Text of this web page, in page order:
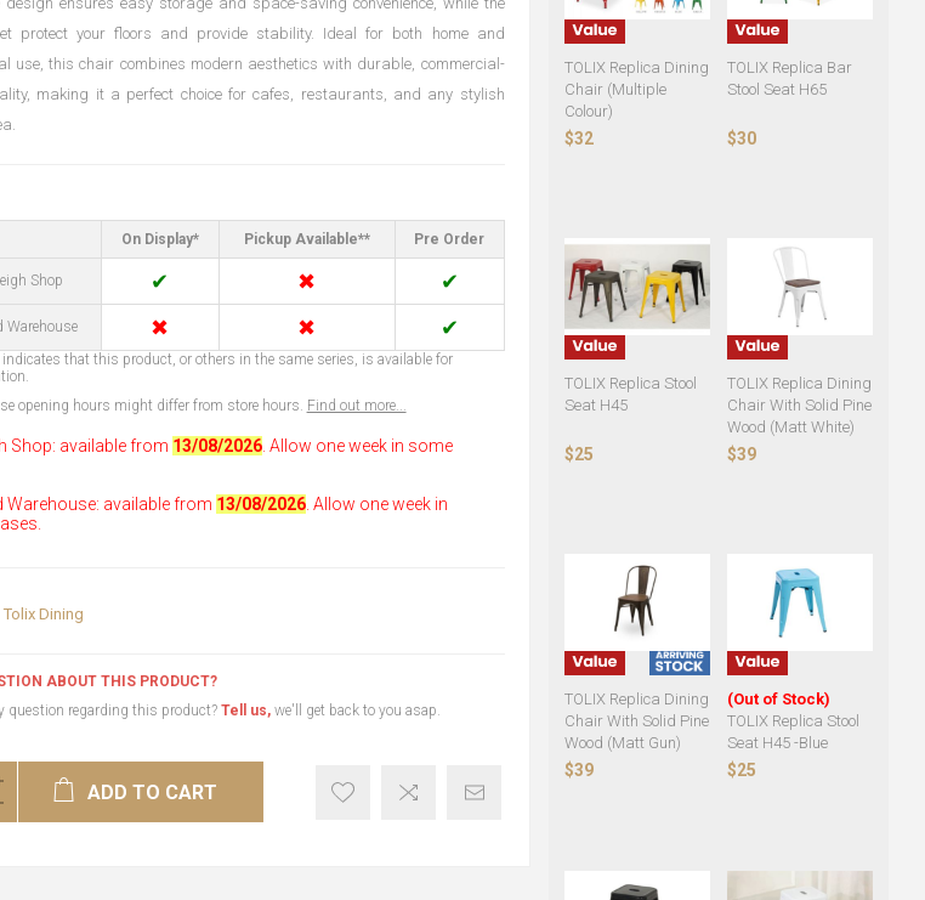
protect your floors and provide stability. Ideal for both home and
use, this chair combines modern aesthetics with durable, commercial-
making it a perfect choice for cafes, restaurants, and any stylish
On Display* Pickup Available** Pre Order
Shop ✔ ✖ ✔
Warehouse ✖ ✖ ✔
that this product, or others in the same series, is available for
opening hours might differ from store hours. Find out more...
Shop: available from 13/08/2026. Allow one week in some
Warehouse: available from 13/08/2026. Allow one week in
Tolix Dining
ABOUT THIS PRODUCT?
question regarding this product? Tell us,we'll get back to you asap.
ADD TO CART
TOLIX Replica Dining
Chair (Multiple
Colour)
$32
TOLIX Replica Bar
Stool Seat H65
$30
TOLIX Replica Stool
Seat H45
$25
TOLIX Replica Dining
Chair With Solid Pine
Wood (Matt White)
$39
TOLIX Replica Dining
Chair With Solid Pine
Wood (Matt Gun)
$39
(Out of Stock)
TOLIX Replica Stool
Seat H45 -Blue
$25